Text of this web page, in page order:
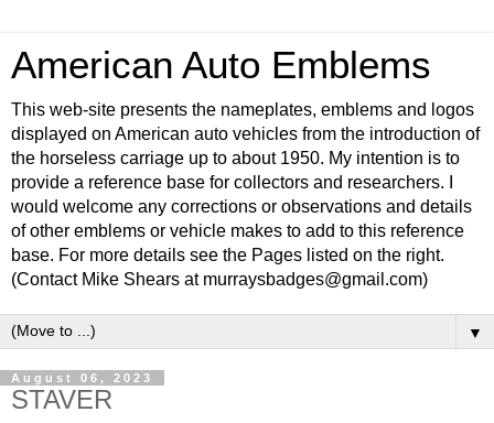
American Auto Emblems
This web-site presents the nameplates, emblems and logos
displayed on American auto vehicles from the introduction of
the horseless carriage up to about 1950. My intention is to
provide a reference base for collectors and researchers. I
would welcome any corrections or observations and details
of other emblems or vehicle makes to add to this reference
base. For more details see the Pages listed on the right.
(Contact Mike Shears at murraysbadges@gmail.com)
▼
August 06, 2023
STAVER